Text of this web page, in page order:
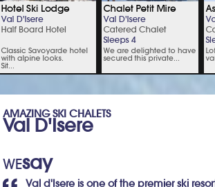
AMAZING SKI CHALETS
Val D'Isere
WEsay
Val d'Isere is one of the premier ski